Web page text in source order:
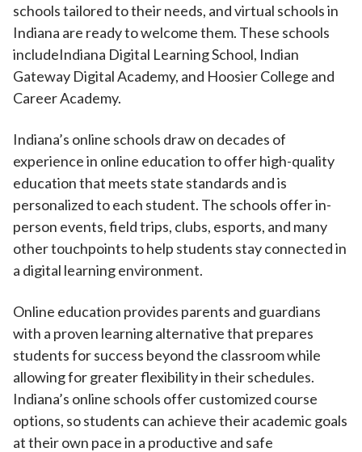
schools tailored to their needs, and virtual schools in
Indiana are ready to welcome them. These schools
includeIndiana Digital Learning School, Indian
Gateway Digital Academy, and Hoosier College and
Career Academy.
Indiana’s online schools draw on decades of
experience in online education to offer high-quality
education that meets state standards and is
personalized to each student. The schools offer in-
person events, field trips, clubs, esports, and many
other touchpoints to help students stay connected in
a digital learning environment.
Online education provides parents and guardians
with a proven learning alternative that prepares
students for success beyond the classroom while
allowing for greater flexibility in their schedules.
Indiana’s online schools offer customized course
options, so students can achieve their academic goals
at their own pace in a productive and safe